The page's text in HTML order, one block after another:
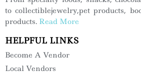
to collectiblejewelry,pet products,
products. Read More
HELPFUL LINKS
Become A Vendor
Local Vendors